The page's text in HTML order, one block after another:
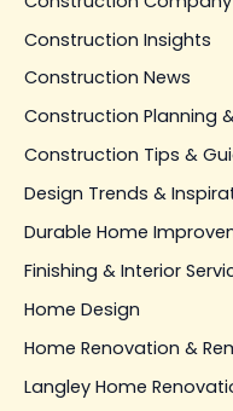
Construction Insights
Construction News
Construction Planning
Construction Tips &
Design Trends &
Durable Home
Finishing & Interior
Home Design
Home Renovation &
Langley Home